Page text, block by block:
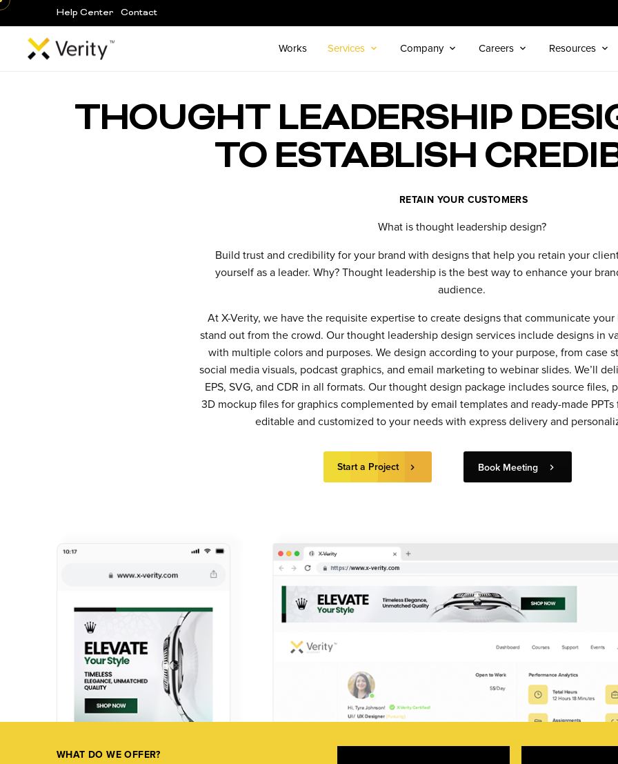
Help Center Contact
Works Services Company Careers Resources
THOUGHT LEADERSHIP
TO ESTABLISH
RETAIN YOUR CUSTOMERS
What is thought leadership design?
Build trust and credibility for your brand with designs that help you retain your
yourself as a leader. Why? Thought leadership is the best way to enhance your
audience.
At X-Verity, we have the requisite expertise to create designs that communicate your
stand out from the crowd. Our thought leadership design services include designs in
with multiple colors and purposes. We design according to your purpose, from case
social media visuals, podcast graphics, and email marketing to webinar slides. We’ll
EPS, SVG, and CDR in all formats. Our thought design package includes source files,
3D mockup files for graphics complemented by email templates and ready-made
editable and customized to your needs with express delivery and
Start a Project Book Meeting
WHAT DO WE OFFER?